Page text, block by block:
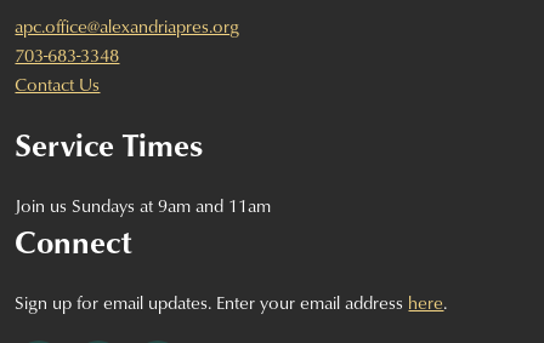
apc.office@alexandriapres.org
703-683-3348
Contact Us
Service Times
Join us Sundays at 9am and 11am
Connect
Sign up for email updates. Enter your email address here.